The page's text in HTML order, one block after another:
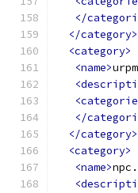
</
</category>
<category>
<name>
</
</category>
<category>
<name>